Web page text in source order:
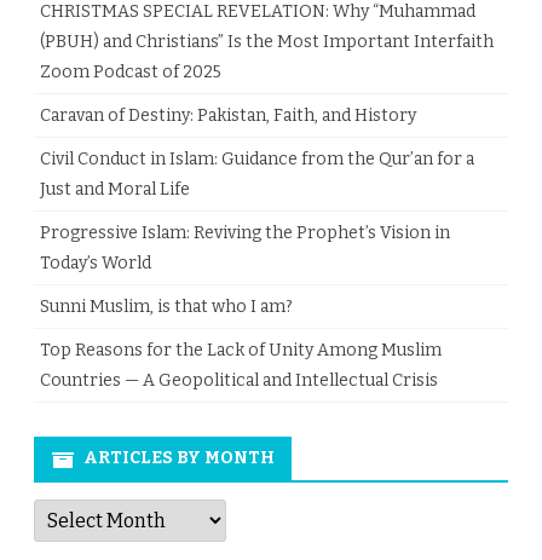
CHRISTMAS SPECIAL REVELATION: Why “Muhammad
(PBUH) and Christians” Is the Most Important Interfaith
Zoom Podcast of 2025
Caravan of Destiny: Pakistan, Faith, and History
Civil Conduct in Islam: Guidance from the Qur’an for a
Just and Moral Life
Progressive Islam: Reviving the Prophet’s Vision in
Today’s World
Sunni Muslim, is that who I am?
Top Reasons for the Lack of Unity Among Muslim
Countries — A Geopolitical and Intellectual Crisis
ARTICLES BY MONTH
Articles
by
Month